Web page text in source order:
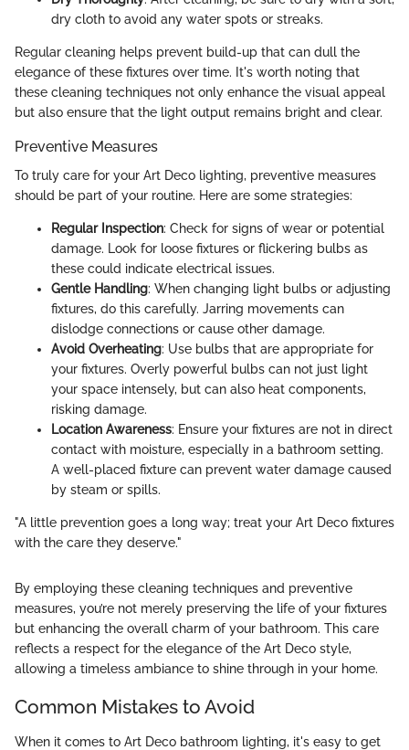
dry cloth to avoid any water spots or streaks.
Regular cleaning helps prevent build-up that can dull the
elegance of these fixtures over time. It's worth noting that
these cleaning techniques not only enhance the visual appeal
but also ensure that the light output remains bright and clear.
Preventive Measures
To truly care for your Art Deco lighting, preventive measures
should be part of your routine. Here are some strategies:
Regular Inspection: Check for signs of wear or potential
damage. Look for loose fixtures or flickering bulbs as
these could indicate electrical issues.
Gentle Handling: When changing light bulbs or adjusting
fixtures, do this carefully. Jarring movements can
dislodge connections or cause other damage.
Avoid Overheating: Use bulbs that are appropriate for
your fixtures. Overly powerful bulbs can not just light
your space intensely, but can also heat components,
risking damage.
Location Awareness: Ensure your fixtures are not in direct
contact with moisture, especially in a bathroom setting.
A well-placed fixture can prevent water damage caused
by steam or spills.
"A little prevention goes a long way; treat your Art Deco fixtures
with the care they deserve."
By employing these cleaning techniques and preventive
measures, you’re not merely preserving the life of your fixtures
but enhancing the overall charm of your bathroom. This care
reflects a respect for the elegance of the Art Deco style,
allowing a timeless ambiance to shine through in your home.
Common Mistakes to Avoid
When it comes to Art Deco bathroom lighting, it's easy to get